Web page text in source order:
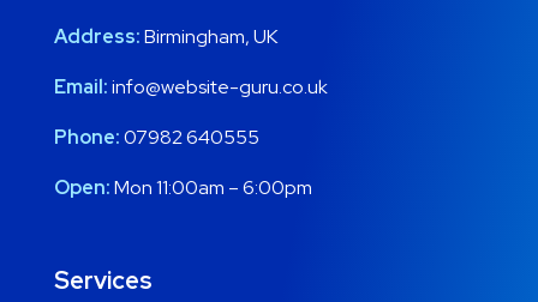
Address:Birmingham, UK
Email:info@website-guru.co.uk
Phone:07982 640555
Open:Mon 11:00am – 6:00pm
Services